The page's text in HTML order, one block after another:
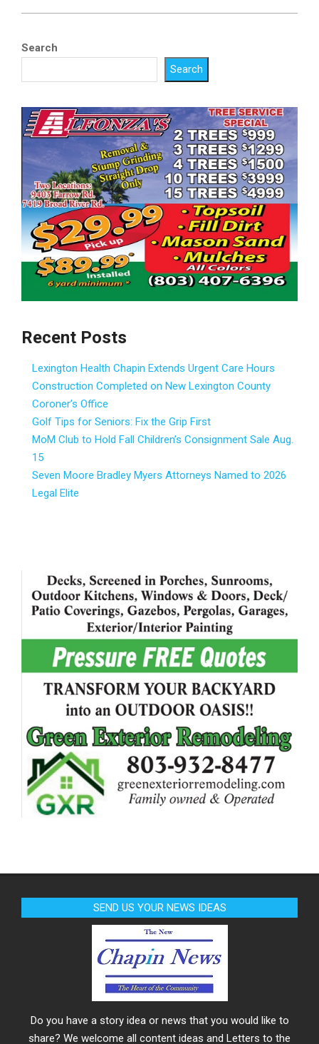
Search
Search
Recent Posts
Lexington Health Chapin Extends Urgent Care Hours
Construction Completed on New Lexington County
Coroner’s Office
Golf Tips for Seniors: Fix the Grip First
MoM Club to Hold Fall Children’s Consignment Sale Aug.
15
Seven Moore Bradley Myers Attorneys Named to 2026
Legal Elite
SEND US YOUR NEWS IDEAS
Do you have a story idea or news that you would like to
share? We welcome all content ideas and Letters to the